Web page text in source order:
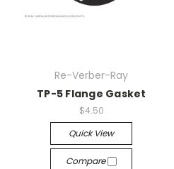
Re-Verber-Ray
TP-5 Flange Gasket
$4.50
Quick View
Compare